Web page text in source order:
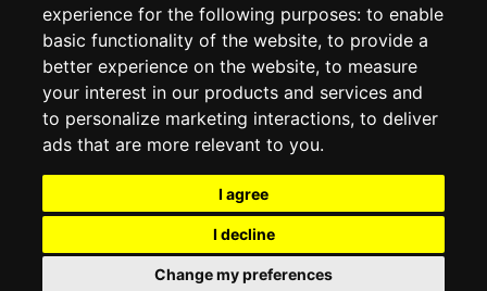
experience for the following purposes: to enable
basic functionality of the website, to provide a
better experience on the website, to measure
your interest in our products and services and
to personalize marketing interactions, to deliver
ads that are more relevant to you.
I agree
I decline
Change my preferences
MY ACCOUNT
ORDER HISTORY
ADDRESS BOOK
WISH LIST
SOCIAL